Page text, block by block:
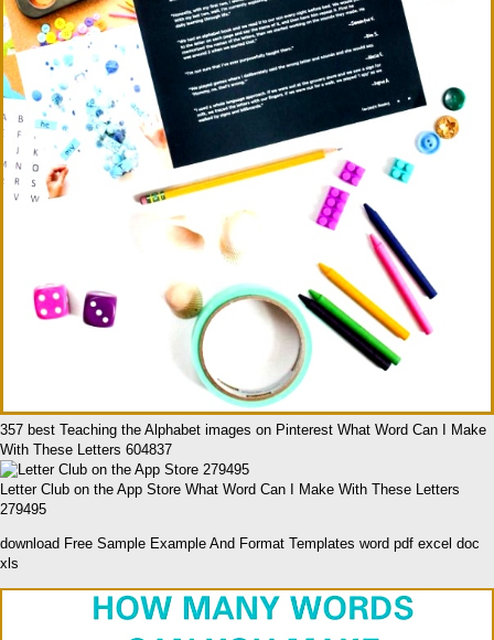
357 best Teaching the Alphabet images on Pinterest What Word Can I Make
With These Letters 604837
Letter Club on the App Store What Word Can I Make With These Letters
279495
download Free Sample Example And Format Templates word pdf excel doc
xls